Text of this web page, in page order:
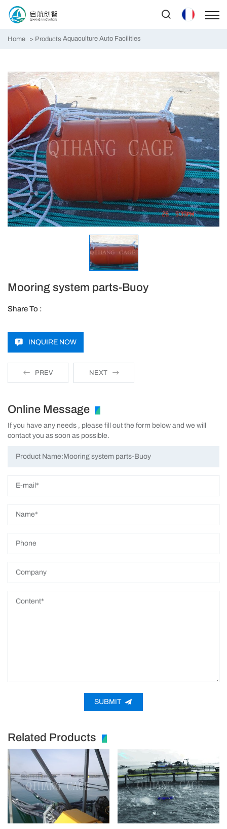
Home Products Aquaculture Auto Facilities
Mooring system parts-Buoy
Share To :
INQUIRE NOW
PREV NEXT
Online Message
If you have any needs , please fill out the form below and we will
contact you as soon as possible.
SUBMIT
Related Products